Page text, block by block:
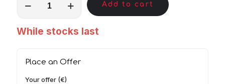
quantity
Add to cart
While stocks last
Place an Offer
Your offer (€)